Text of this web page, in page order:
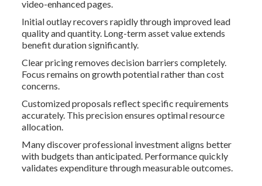
video-enhanced pages.
Initial outlay recovers rapidly through improved lead
quality and quantity. Long-term asset value extends
benefit duration significantly.
Clear pricing removes decision barriers completely.
Focus remains on growth potential rather than cost
concerns.
Customized proposals reflect specific requirements
accurately. This precision ensures optimal resource
allocation.
Many discover professional investment aligns better
with budgets than anticipated. Performance quickly
validates expenditure through measurable outcomes.